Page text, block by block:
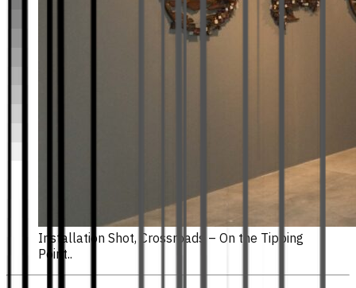
Installation Shot, Crossroads – On the Tipping
Point..